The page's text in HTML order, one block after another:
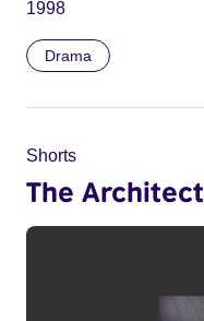
1998
Drama
Shorts
The Architect